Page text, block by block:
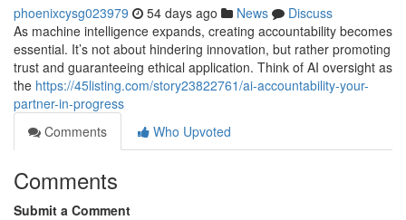
phoenixcysg023979 54 days ago News
Discuss
As machine intelligence expands, creating accountability becomes
essential. It’s not about hindering innovation, but rather promoting
trust and guaranteeing ethical application. Think of AI oversight as
the https://45listing.com/story23822761/ai-accountability-your-
partner-in-progress
Comments
Who Upvoted
Comments
Submit a Comment